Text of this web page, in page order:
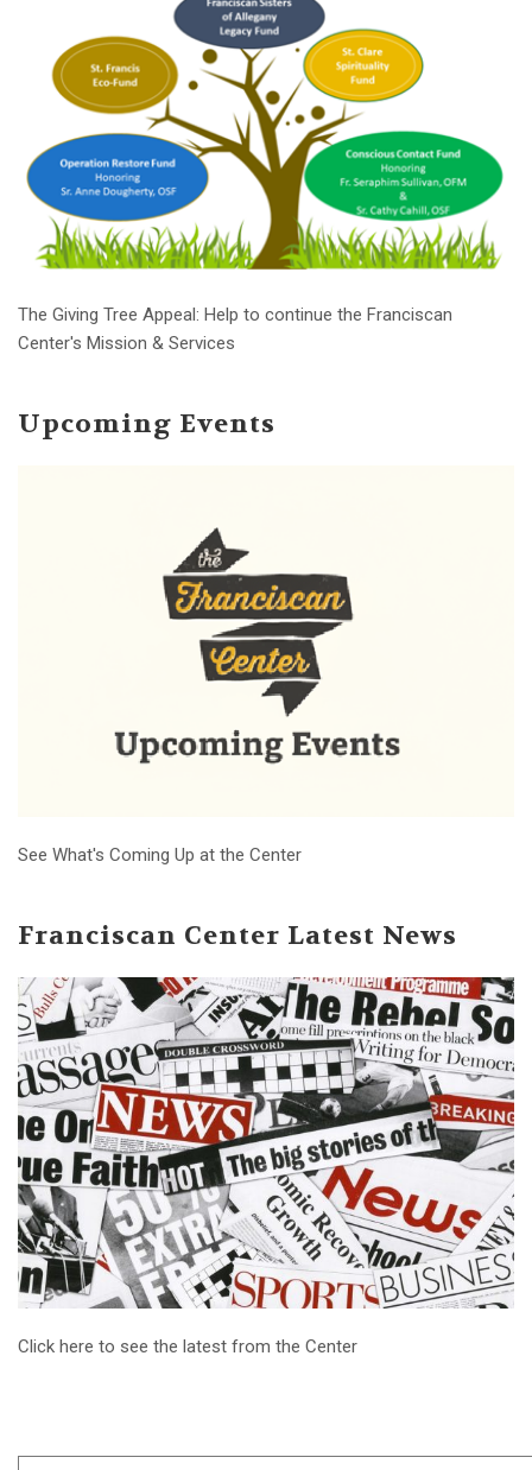
The Giving Tree Appeal: Help to continue the Franciscan
Center's Mission & Services
Upcoming Events
See What's Coming Up at the Center
Franciscan Center Latest News
Click here to see the latest from the Center